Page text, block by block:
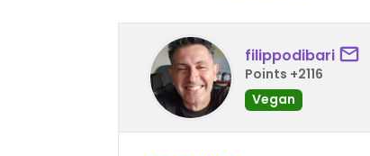
filippodibari
Points +2116
Vegan